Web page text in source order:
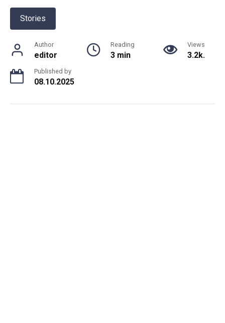
Stories
Author
editor
Reading
3 min
Views
3.2k.
Published by
08.10.2025